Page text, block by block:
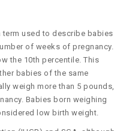
used to describe babies
of weeks of pregnancy.
the 10th percentile. This
babies of the same
weigh more than 5 pounds,
Babies born weighing
low birth weight.